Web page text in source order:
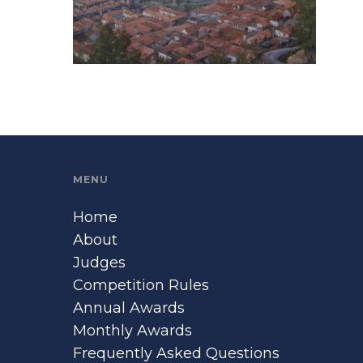
MENU
Home
About
Judges
Competition Rules
Annual Awards
Monthly Awards
Frequently Asked Questions